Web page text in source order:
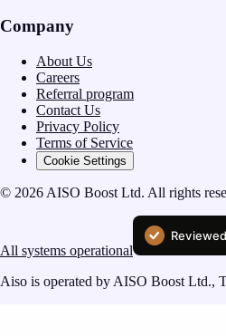
Company
About Us
Careers
Referral program
Contact Us
Privacy Policy
Terms of Service
Cookie Settings
© 2026 AISO Boost Ltd. All rights
All systems operational
Aiso is operated by AISO Boost Ltd.,